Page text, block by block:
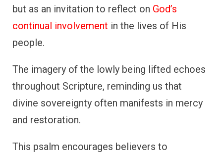
but as an invitation to reflect on God’s
continual involvement in the lives of His
people.
The imagery of the lowly being lifted echoes
throughout Scripture, reminding us that
divine sovereignty often manifests in mercy
and restoration.
This psalm encourages believers to